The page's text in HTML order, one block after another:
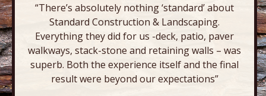
“There’s absolutely nothing ‘standard’ about
Standard Construction & Landscaping.
Everything they did for us -deck, patio, paver
walkways, stack-stone and retaining walls – was
superb. Both the experience itself and the final
result were beyond our expectations”